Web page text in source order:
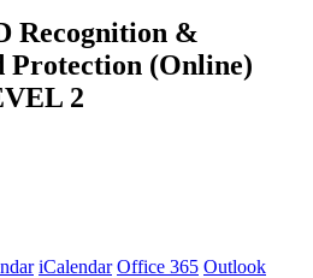
Recognition &
Protection (Online)
2
iCalendar Office 365 Outlook